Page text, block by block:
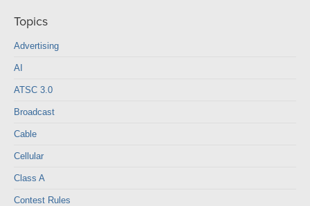
Topics
Advertising
AI
ATSC 3.0
Broadcast
Cable
Cellular
Class A
Contest Rules